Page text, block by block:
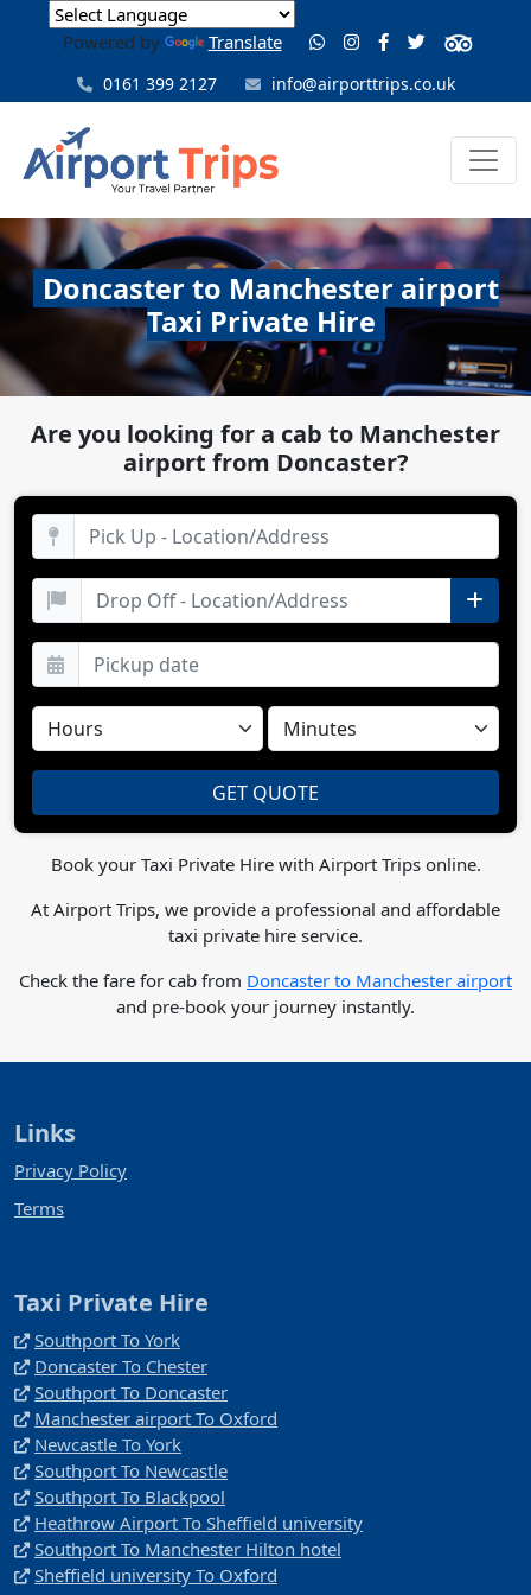
Powered by Translate
0161 399 2127 info@airporttrips.co.uk
Doncaster to Manchester airport
Taxi Private Hire
Are you looking for a cab to Manchester
airport from Doncaster?
Book your Taxi Private Hire with Airport Trips online.
At Airport Trips, we provide a professional and affordable
taxi private hire service.
Check the fare for cab from Doncaster to Manchester airport
and pre-book your journey instantly.
Links
Privacy Policy
Terms
Taxi Private Hire
Southport To York
Doncaster To Chester
Southport To Doncaster
Manchester airport To Oxford
Newcastle To York
Southport To Newcastle
Southport To Blackpool
Heathrow Airport To Sheffield university
Southport To Manchester Hilton hotel
Sheffield university To Oxford